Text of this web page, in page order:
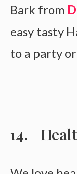
Bark from
easy tasty
to a party